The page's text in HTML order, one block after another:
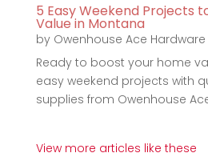
5 Easy Weekend Projects
Value in Montana
by Owenhouse Ace Hardware
Ready to boost your home
easy weekend projects with
supplies from Owenhouse
View more articles like these